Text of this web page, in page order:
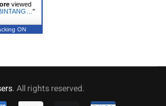
viewed
"
ON
. All rights reserved.